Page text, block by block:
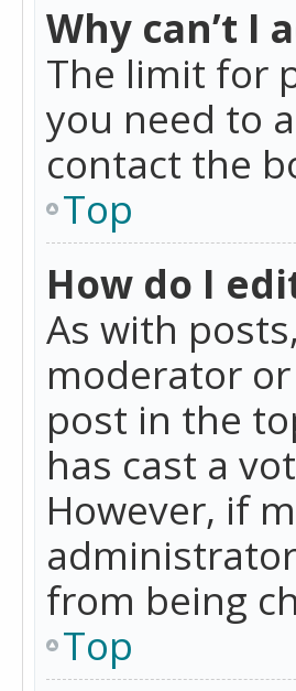
Why can’t I
The limit for
you need to
contact the
Top
How do I
As with
moderator
post in the
has cast a
However, if
from being
Top